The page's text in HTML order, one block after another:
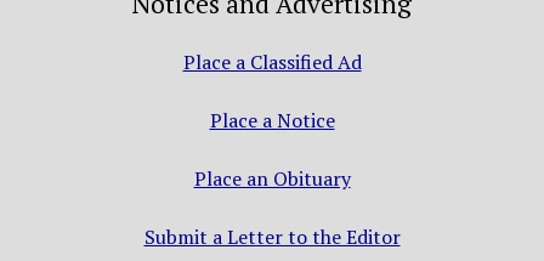
Place a Classified Ad
Place a Notice
Place an Obituary
Submit a Letter to the Editor